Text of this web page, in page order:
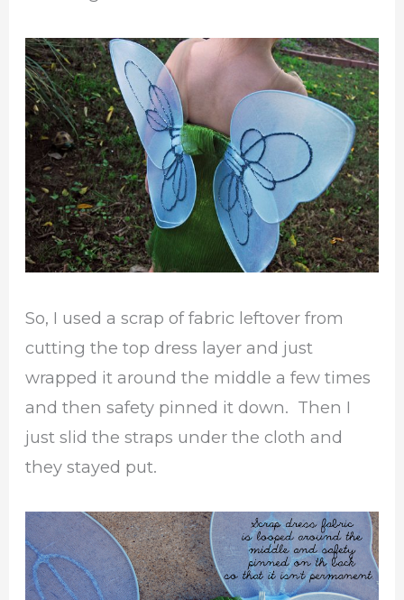
So, I used a scrap of fabric leftover from
cutting the top dress layer and just
wrapped it around the middle a few times
and then safety pinned it down. Then I
just slid the straps under the cloth and
they stayed put.